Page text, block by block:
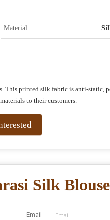
Material
This printed silk fabric is anti-
to their customers.
Silk
Email